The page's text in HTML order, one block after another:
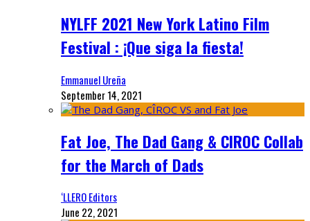
NYLFF 2021 New York Latino Film
Festival : ¡Que siga la fiesta!
Emmanuel Ureña
September 14, 2021
Fat Joe, The Dad Gang & CIROC Collab
for the March of Dads
‘LLERO Editors
June 22, 2021